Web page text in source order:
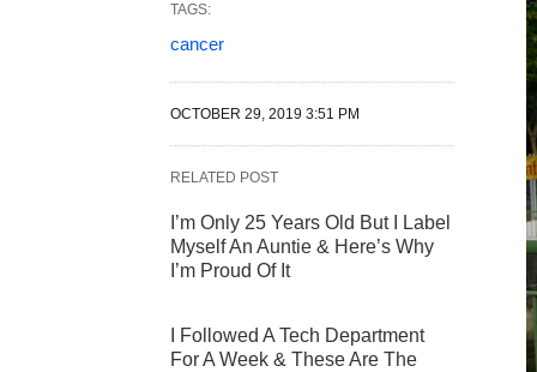
TAGS:
cancer
OCTOBER 29, 2019 3:51 PM
RELATED POST
I’m Only 25 Years Old But I Label
Myself An Auntie & Here’s Why
I’m Proud Of It
I Followed A Tech Department
For A Week & These Are The